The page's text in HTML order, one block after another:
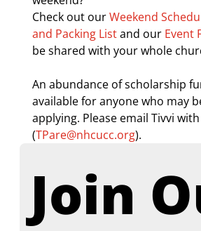
Check out our Weekend
and Packing List and our Event
be shared with your whole
An abundance of scholarship
available for anyone who may
applying. Please email Tivvi
(TPare@nhcucc.org).
Join